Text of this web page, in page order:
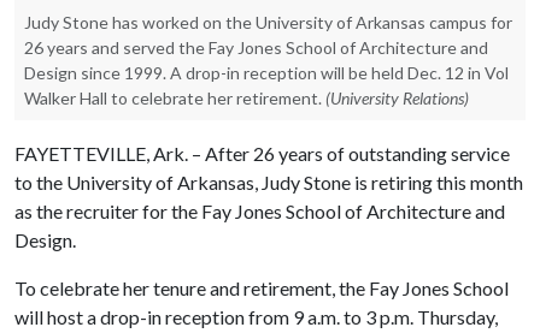
Judy Stone has worked on the University of Arkansas campus for
26 years and served the Fay Jones School of Architecture and
Design since 1999. A drop-in reception will be held Dec. 12 in Vol
Walker Hall to celebrate her retirement. (University Relations)
FAYETTEVILLE, Ark. – After 26 years of outstanding service
to the University of Arkansas, Judy Stone is retiring this month
as the recruiter for the Fay Jones School of Architecture and
Design.
To celebrate her tenure and retirement, the Fay Jones School
will host a drop-in reception from 9 a.m. to 3 p.m. Thursday,